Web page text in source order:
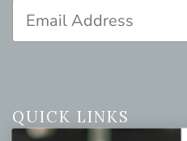
QUICK LINKS